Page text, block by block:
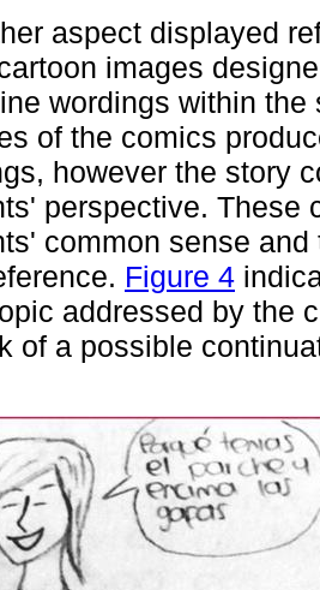
aspect displayed
images
wordings within
of the comics
however the story
perspective. These
common sense
Figure 4
addressed by the
of a possible